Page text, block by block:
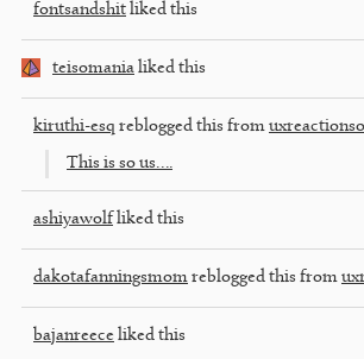
fontsandshit liked this
teisomania liked this
kiruthi-esq reblogged this from
This is so us….
ashiyawolf liked this
dakotafanningsmom reblogged this from
bajanreece liked this